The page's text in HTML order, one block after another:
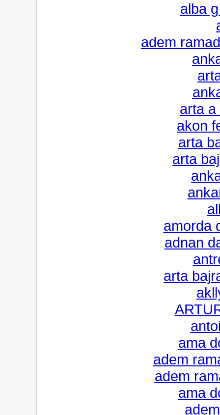
alba
adem
arta a
akon
arta
arta
amorda
adnan
arta
ama
adem
adem
ama